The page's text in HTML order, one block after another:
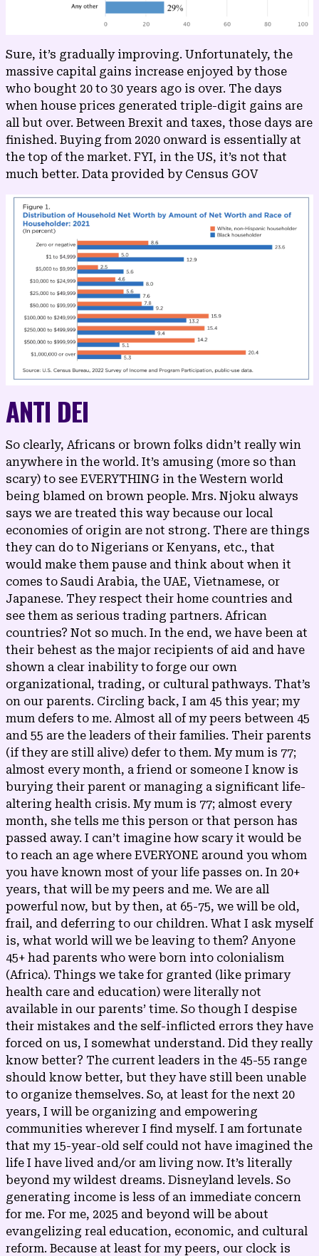
Sure, it’s gradually improving. Unfortunately, the
massive capital gains increase enjoyed by those
who bought 20 to 30 years ago is over. The days
when house prices generated triple-digit gains are
all but over. Between Brexit and taxes, those days are
finished. Buying from 2020 onward is essentially at
the top of the market. FYI, in the US, it’s not that
much better. Data provided by Census GOV
ANTI DEI
So clearly, Africans or brown folks didn’t really win
anywhere in the world. It’s amusing (more so than
scary) to see EVERYTHING in the Western world
being blamed on brown people. Mrs. Njoku always
says we are treated this way because our local
economies of origin are not strong. There are things
they can do to Nigerians or Kenyans, etc., that
would make them pause and think about when it
comes to Saudi Arabia, the UAE, Vietnamese, or
Japanese. They respect their home countries and
see them as serious trading partners. African
countries? Not so much. In the end, we have been at
their behest as the major recipients of aid and have
shown a clear inability to forge our own
organizational, trading, or cultural pathways. That’s
on our parents. Circling back, I am 45 this year; my
mum defers to me. Almost all of my peers between 45
and 55 are the leaders of their families. Their parents
(if they are still alive) defer to them. My mum is 77;
almost every month, a friend or someone I know is
burying their parent or managing a significant life-
altering health crisis. My mum is 77; almost every
month, she tells me this person or that person has
passed away. I can’t imagine how scary it would be
to reach an age where EVERYONE around you whom
you have known most of your life passes on. In 20+
years, that will be my peers and me. We are all
powerful now, but by then, at 65-75, we will be old,
frail, and deferring to our children. What I ask myself
is, what world will we be leaving to them? Anyone
45+ had parents who were born into colonialism
(Africa). Things we take for granted (like primary
health care and education) were literally not
available in our parents’ time. So though I despise
their mistakes and the self-inflicted errors they have
forced on us, I somewhat understand. Did they really
know better? The current leaders in the 45-55 range
should know better, but they have still been unable
to organize themselves. So, at least for the next 20
years, I will be organizing and empowering
communities wherever I find myself. I am fortunate
that my 15-year-old self could not have imagined the
life I have lived and/or am living now. It’s literally
beyond my wildest dreams. Disneyland levels. So
generating income is less of an immediate concern
for me. For me, 2025 and beyond will be about
evangelizing real education, economic, and cultural
reform. Because at least for my peers, our clock is